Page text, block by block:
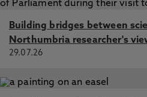
Building bridges between
Northumbria researcher's
29.07.26